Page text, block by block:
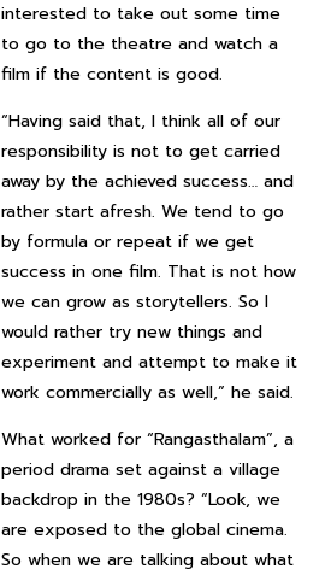
interested to take out some time
to go to the theatre and watch a
film if the content is good.
“Having said that, I think all of our
responsibility is not to get carried
away by the achieved success… and
rather start afresh. We tend to go
by formula or repeat if we get
success in one film. That is not how
we can grow as storytellers. So I
would rather try new things and
experiment and attempt to make it
work commercially as well,” he said.
What worked for “Rangasthalam”, a
period drama set against a village
backdrop in the 1980s? “Look, we
are exposed to the global cinema.
So when we are talking about what